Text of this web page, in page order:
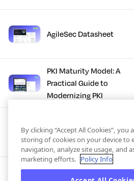
AgileSec Datasheet
PKI Maturity Model: A
Practical Guide to
Modernizing PKI
The Total Economic
Impact™ Of Keyfactor
Executive Guide to CLA
By clicking “Accept All Cookies”, you
storing of cookies on your device to
navigation, analyze site usage, and
marketing efforts. Policy Info